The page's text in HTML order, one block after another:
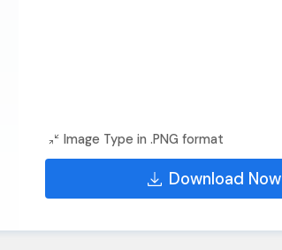
Image Type in .PNG format
Download Now